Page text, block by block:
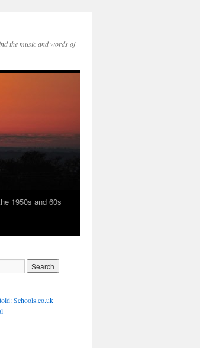
the music and words of
1950s and 60s
Schools.co.uk